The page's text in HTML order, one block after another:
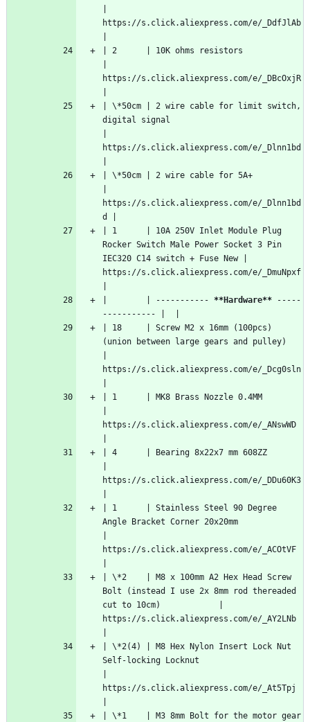
https://s.click.aliexpress.com/e/_DdfJlAb
| 2      | 10K ohms resistors
https://s.click.aliexpress.com/e/_DBcOxjR
| \*50cm | 2 wire cable for limit switch,
digital signal
https://s.click.aliexpress.com/e/_Dlnn1bd
| \*50cm | 2 wire cable for 5A+
https://s.click.aliexpress.com/e/_Dlnn1bd
d |
| 1      | 10A 250V Inlet Module Plug
Rocker Switch Male Power Socket 3 Pin
IEC320 C14 switch + Fuse New |
https://s.click.aliexpress.com/e/_DmuNpxf
|        | ----------- **Hardware** -----
----------- |  |
| 18     | Screw M2 x 16mm (100pcs)
(union between large gears and pulley)
https://s.click.aliexpress.com/e/_Dcg0sln
| 1      | MK8 Brass Nozzle 0.4MM
https://s.click.aliexpress.com/e/_ANswWD
| 4      | Bearing 8x22x7 mm 608ZZ
https://s.click.aliexpress.com/e/_DDu60K3
| 1      | Stainless Steel 90 Degree
Angle Bracket Corner 20x20mm
https://s.click.aliexpress.com/e/_ACOtVF
| \*2    | M8 x 100mm A2 Hex Head Screw
Bolt (instead I use 2x 8mm rod thereaded
cut to 10cm)            |
https://s.click.aliexpress.com/e/_AY2LNb
| \*2(4) | M8 Hex Nylon Insert Lock Nut
Self-locking Locknut
https://s.click.aliexpress.com/e/_At5Tpj
| \*1    | M3 8mm Bolt for the motor gear